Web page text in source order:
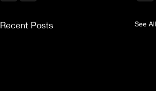
Recent Posts See All